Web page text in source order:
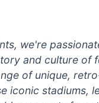
we're
and culture of
of unique,
iconic stadiums,